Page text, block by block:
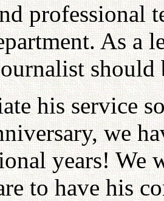
professional
As a
should
his service
we
years! We
to have his